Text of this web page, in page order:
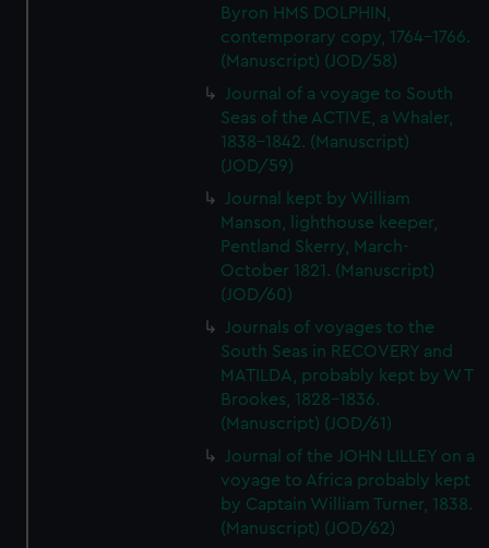
Byron HMS DOLPHIN,
contemporary copy, 1764-1766.
(Manuscript) (JOD/58)
Journal of a voyage to South
Seas of the ACTIVE, a Whaler,
1838-1842. (Manuscript)
(JOD/59)
Journal kept by William
Manson, lighthouse keeper,
Pentland Skerry, March-
October 1821. (Manuscript)
(JOD/60)
Journals of voyages to the
South Seas in RECOVERY and
MATILDA, probably kept by W T
Brookes, 1828-1836.
(Manuscript) (JOD/61)
Journal of the JOHN LILLEY on a
voyage to Africa probably kept
by Captain William Turner, 1838.
(Manuscript) (JOD/62)